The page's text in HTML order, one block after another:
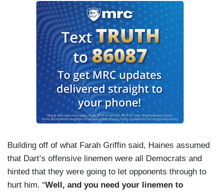
Building off of what Farah Griffin said, Haines assumed
that Dart’s offensive linemen were all Democrats and
hinted that they were going to let opponents through to
hurt him. “Well, and you need your linemen to